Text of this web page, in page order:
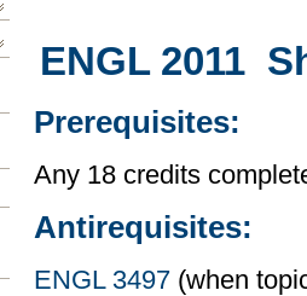
ENGL 2011
Prerequisites:
Any 18 credits
Antirequisites:
ENGL 3497 (when